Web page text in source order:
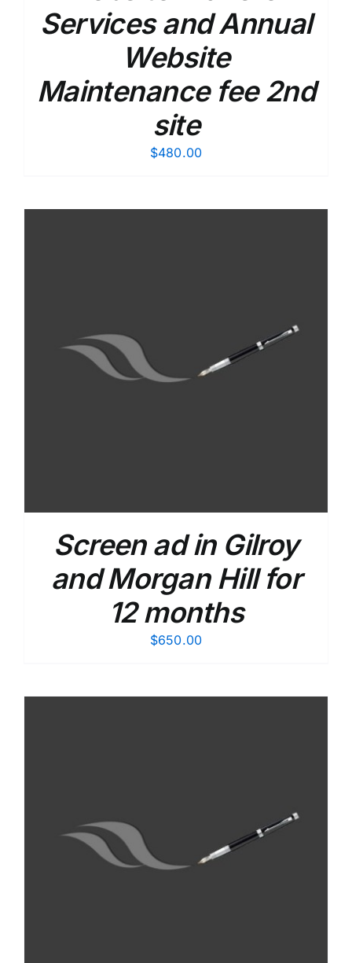
Services and Annual
Website
Maintenance fee 2nd
site
$480.00
Screen ad in Gilroy
and Morgan Hill for
12 months
$650.00